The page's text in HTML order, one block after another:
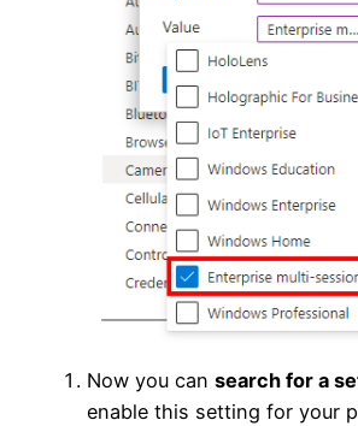
Now you can search for a
enable this setting for your